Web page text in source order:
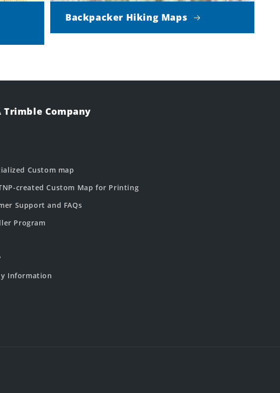
Backpacker Hiking Maps
Trimble Company
Custom map
created Custom Map for Printing
Support and FAQs
Program
Information